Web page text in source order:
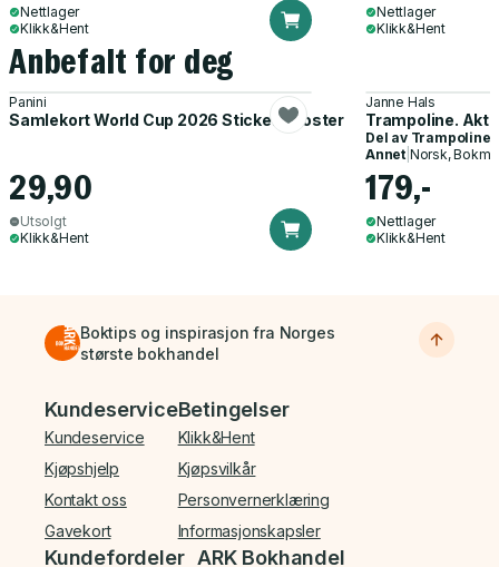
Nettlager
Klikk&Hent
Nettlager
Klikk&Hent
Anbefalt for deg
Panini
Samlekort World Cup 2026 Sticker Booster
29,90
Utsolgt
Klikk&Hent
Janne Hals
Trampoline.
Del av Trampoline
Annet| Norsk,
179,-
Nettlager
Klikk&Hent
Boktips og inspirasjon fra Norges
største bokhandel
Bunnmeny
Kundeservice
Kundeservice
Kjøpshjelp
Kontakt oss
Gavekort
Betingelser
Klikk&Hent
Kjøpsvilkår
Personvernerklæring
Informasjonskapsler
Kundefordeler ARK Bokhandel